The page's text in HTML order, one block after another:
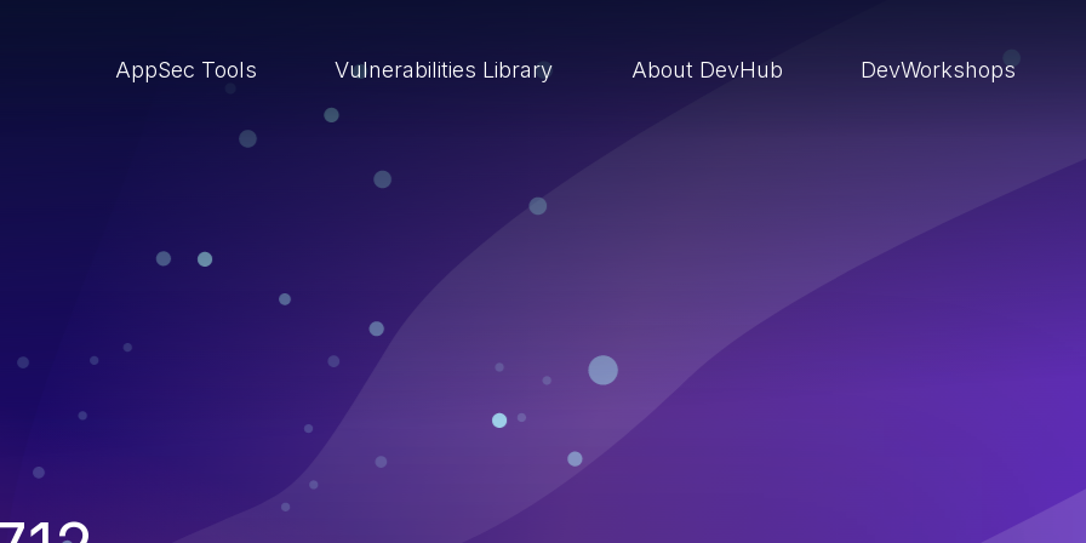
AppSec Tools Vulnerabilities Library About DevHub DevWorkshops